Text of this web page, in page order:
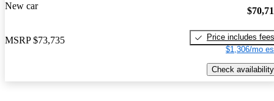
New car
MSRP $73,735
Price includes fees
$1,306/mo
Check availability